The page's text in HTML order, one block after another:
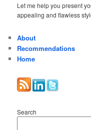
Let me help you present
appealing and flawless
About
Recommendations
Home
Search